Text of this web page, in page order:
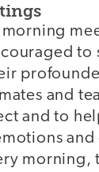
to
and
and to
morning,